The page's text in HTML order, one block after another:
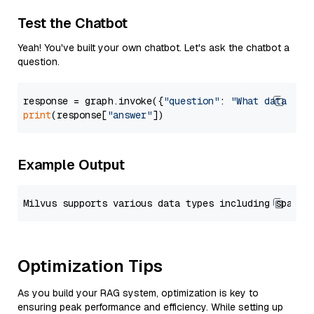
Test the Chatbot
Yeah! You've built your own chatbot. Let's ask the chatbot a
question.
response = graph.invoke({"question" :
"What data
print(response["answer"
Example Output
Optimization Tips
As you build your RAG system, optimization is key to
ensuring peak performance and efficiency. While setting up